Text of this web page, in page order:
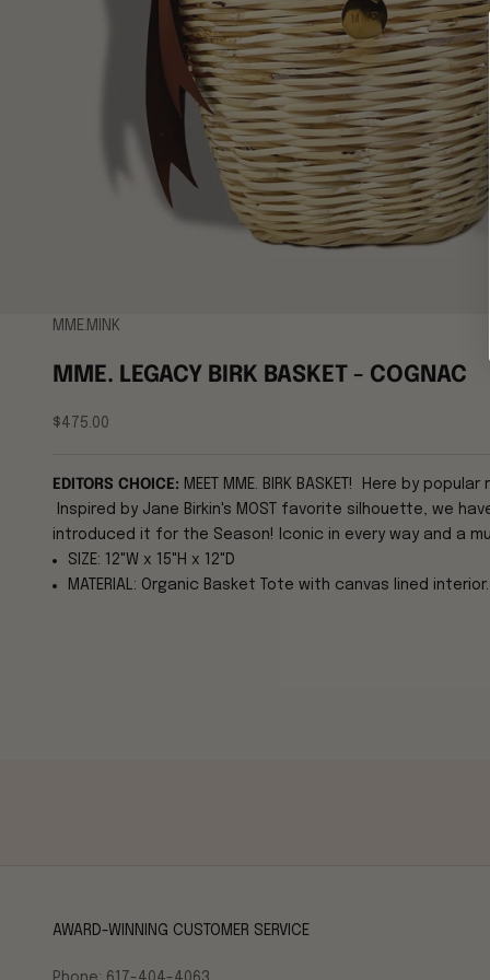
MME.MINK
MME. LEGACY BIRK BASKET - COGNAC
Sale price
$475.00
EDITORS CHOICE: MEET MME. BIRK BASKET! Here by
Inspired by Jane Birkin's MOST favorite silhouette, we
introduced it for the Season! Iconic in every way and a
SIZE: 12"W x 15"H x 12"D
MATERIAL: Organic Basket Tote with canvas lined interior.
AWARD-WINNING CUSTOMER SERVICE